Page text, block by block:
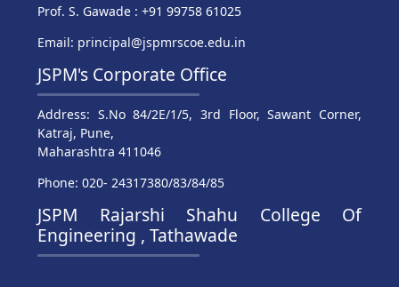
Prof. S. Gawade : +91 99758 61025
Email: principal@jspmrscoe.edu.in
JSPM's Corporate Office
Address: S.No 84/2E/1/5, 3rd Floor, Sawant Corner,
Katraj, Pune,
Maharashtra 411046
Phone: 020- 24317380/83/84/85
JSPM Rajarshi Shahu College Of
Engineering , Tathawade